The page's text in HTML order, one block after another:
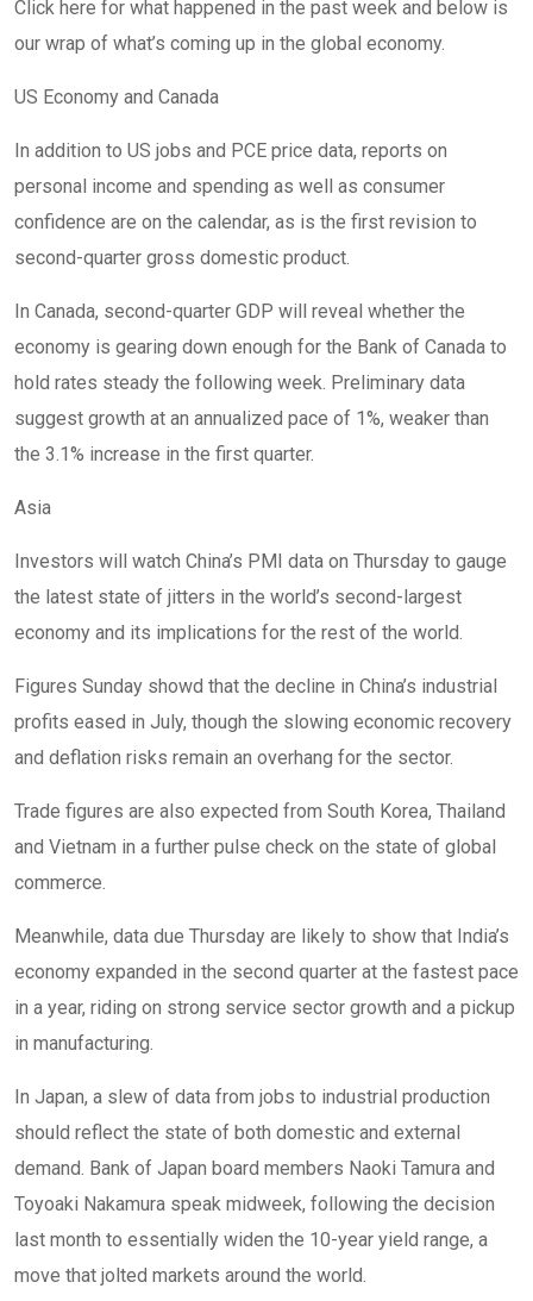
Click here for what happened in the past week and below is
our wrap of what’s coming up in the global economy.
US Economy and Canada
In addition to US jobs and PCE price data, reports on
personal income and spending as well as consumer
confidence are on the calendar, as is the first revision to
second-quarter gross domestic product.
In Canada, second-quarter GDP will reveal whether the
economy is gearing down enough for the Bank of Canada to
hold rates steady the following week. Preliminary data
suggest growth at an annualized pace of 1%, weaker than
the 3.1% increase in the first quarter.
Asia
Investors will watch China’s PMI data on Thursday to gauge
the latest state of jitters in the world’s second-largest
economy and its implications for the rest of the world.
Figures Sunday showd that the decline in China’s industrial
profits eased in July, though the slowing economic recovery
and deflation risks remain an overhang for the sector.
Trade figures are also expected from South Korea, Thailand
and Vietnam in a further pulse check on the state of global
commerce.
Meanwhile, data due Thursday are likely to show that India’s
economy expanded in the second quarter at the fastest pace
in a year, riding on strong service sector growth and a pickup
in manufacturing.
In Japan, a slew of data from jobs to industrial production
should reflect the state of both domestic and external
demand. Bank of Japan board members Naoki Tamura and
Toyoaki Nakamura speak midweek, following the decision
last month to essentially widen the 10-year yield range, a
move that jolted markets around the world.